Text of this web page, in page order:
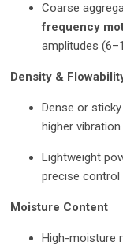
Coarse
frequency
amplitudes
Density &
Dense or
higher
Lightweight
precise control
Moisture Content
High-moisture